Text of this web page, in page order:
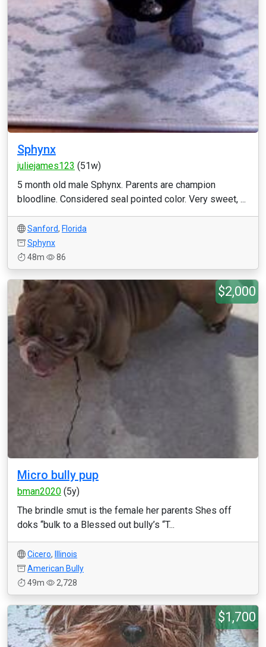
Sphynx
juliejames123 (51w)
5 month old male Sphynx. Parents are champion
bloodline. Considered seal pointed color. Very sweet, ...
Sanford, Florida
Sphynx
48m
86
$2,000
Micro bully pup
bman2020 (5y)
The brindle smut is the female her parents Shes off
doks “bulk to a Blessed out bully’s “T...
Cicero,
Illinois
American Bully
49m
2,728
$1,700